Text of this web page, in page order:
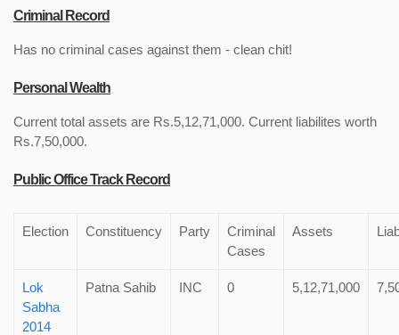
Criminal Record
Has no criminal cases against them - clean chit!
Personal Wealth
Current total assets are Rs.5,12,71,000. Current liabilites worth
Rs.7,50,000.
Public Office Track Record
Election Constituency Party
Criminal
Cases
Assets
Lok
Sabha
2014
Patna Sahib INC 0 5,12,71,000